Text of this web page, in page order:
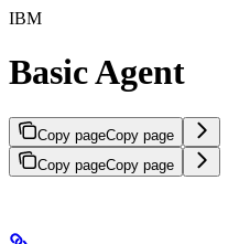
IBM
Basic Agent
Copy pageCopy page
Copy pageCopy page